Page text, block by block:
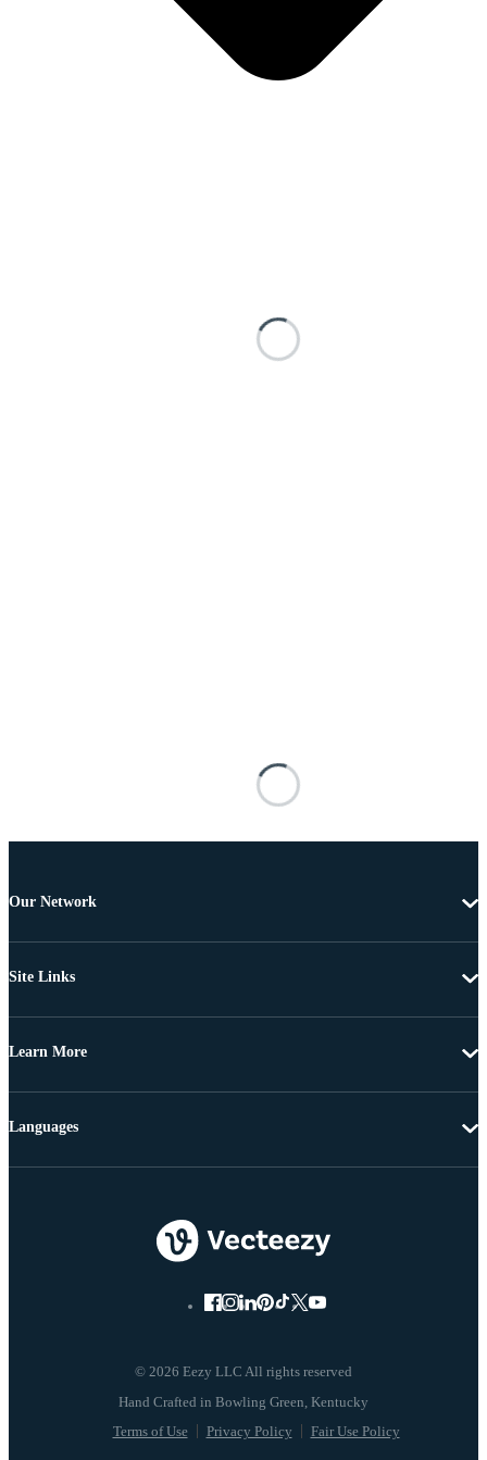
Our Network
Site Links
Learn More
© 2026 Eezy LLC All rights reserved
Terms of Use Privacy Policy Fair Use Policy
Languages